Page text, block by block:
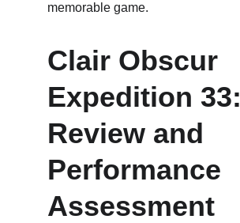
memorable game.
Clair Obscur
Expedition 33:
Review and
Performance
Assessment